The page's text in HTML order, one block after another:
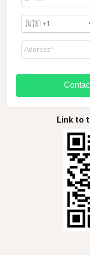
Link to